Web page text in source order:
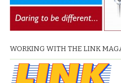
WORKING WITH THE LINK